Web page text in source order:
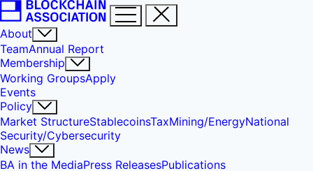
About
TeamAnnual Report
Membership
Working GroupsApply
Events
Policy
Market StructureStablecoinsTaxMining/EnergyNational
Security/Cybersecurity
News
BA in the MediaPress ReleasesPublications